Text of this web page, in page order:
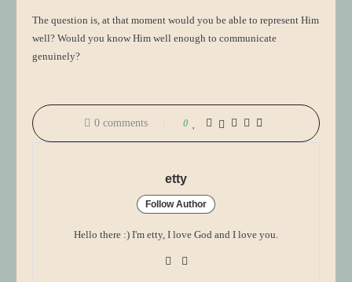
The question is, at that moment would you be able to represent Him
well? Would you know Him well enough to communicate
genuinely?
0 comments 0
etty
Follow Author
Hello there :) I'm etty, I love God and I love you.